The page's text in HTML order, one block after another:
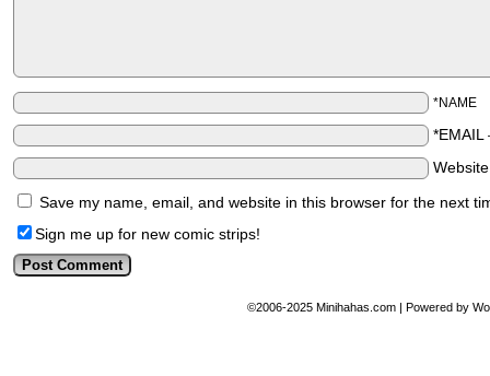
*NAME
*EMAIL
Save my name, email, and website in this browser for the next
Sign me up for new comic strips!
©2006-2025 Minihahas.com | Powered by